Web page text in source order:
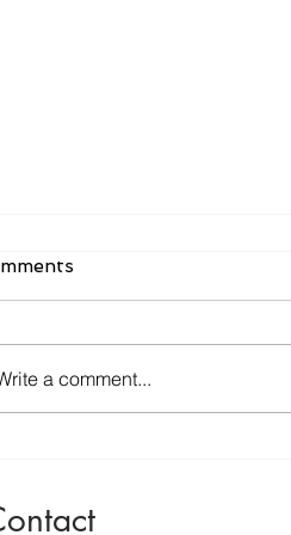
a comment...